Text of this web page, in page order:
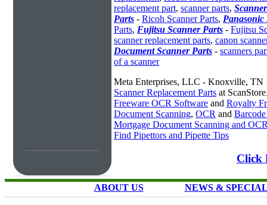
replacement part, scanner parts,
Parts - Ricoh Scanner Parts, Panasonic
Parts, Fujitsu Scanner Parts - Fujitsu
scanner replacement parts, canon
Document Scanner Parts - scanners
of a scanner
Meta Enterprises, LLC - Knoxville, TN
Scanner Replacement Parts at
Freeware OCR Software and Royalty
Document Scanning, OCR and
Mortgage Document Scanning and
Find Pipettors and Pipette Tips
Click
ABOUT US NEWS &